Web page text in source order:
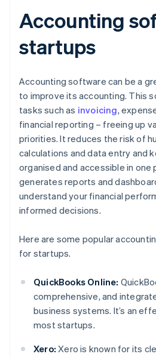
Accounting
startups
Accounting software can be a
to improve its accounting. This
tasks such as invoicing,
financial reporting – freeing up
priorities. It reduces the risk of
calculations and data entry and
organised and accessible in one
generates reports and
understand your financial
informed decisions.
Here are some popular
for startups.
QuickBooks Online:
comprehensive, and
business systems. It’s an
most startups.
Xero: Xero is known for its